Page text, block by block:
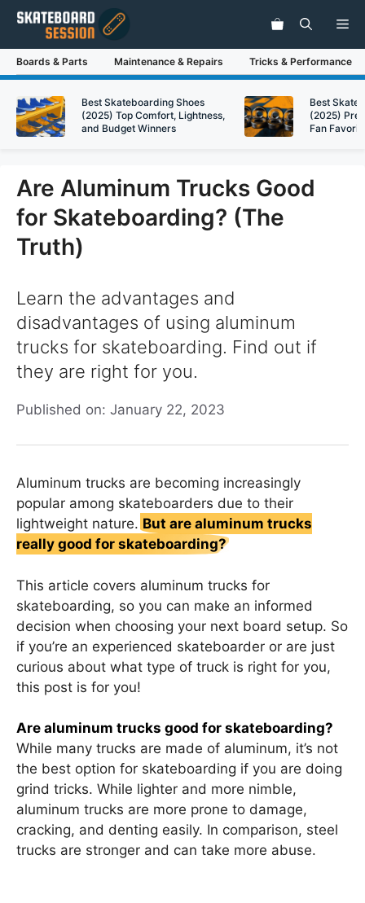
Skip
content
Boards & Parts Maintenance & Repairs Tricks & Performance
Best Skateboarding Shoes
(2025) Top Comfort, Lightness,
and Budget Winners
Best
(2025)
Fan
Are Aluminum Trucks Good
for Skateboarding? (The
Truth)
Learn the advantages and
disadvantages of using aluminum
trucks for skateboarding. Find out if
they are right for you.
Published on: January 22, 2023
Aluminum trucks are becoming increasingly
popular among skateboarders due to their
lightweight nature. But are aluminum trucks
really good for skateboarding?
This article covers aluminum trucks for
skateboarding, so you can make an informed
decision when choosing your next board setup. So
if you’re an experienced skateboarder or are just
curious about what type of truck is right for you,
this post is for you!
Are aluminum trucks good for skateboarding?
While many trucks are made of aluminum, it’s not
the best option for skateboarding if you are doing
grind tricks. While lighter and more nimble,
aluminum trucks are more prone to damage,
cracking, and denting easily. In comparison, steel
trucks are stronger and can take more abuse.